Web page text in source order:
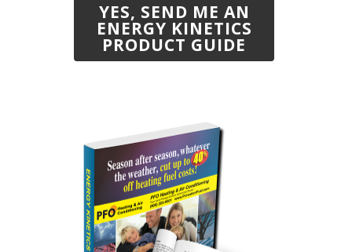
YES, SEND ME AN
ENERGY KINETICS
PRODUCT GUIDE